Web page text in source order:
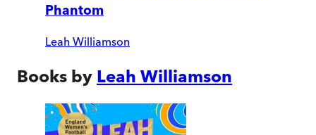
Phantom
Leah Williamson
Books by Leah Williamson